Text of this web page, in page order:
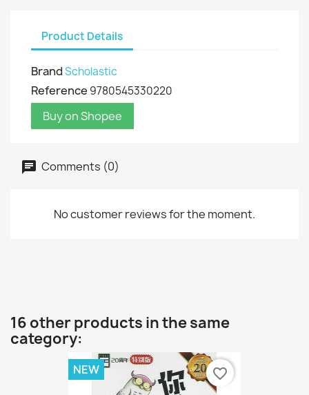
Product Details
BrandScholastic
Reference 9780545330220
Buy on Shopee
Comments (0)
No customer reviews for the moment.
16 other products in the same
category:
NEW favorite_border